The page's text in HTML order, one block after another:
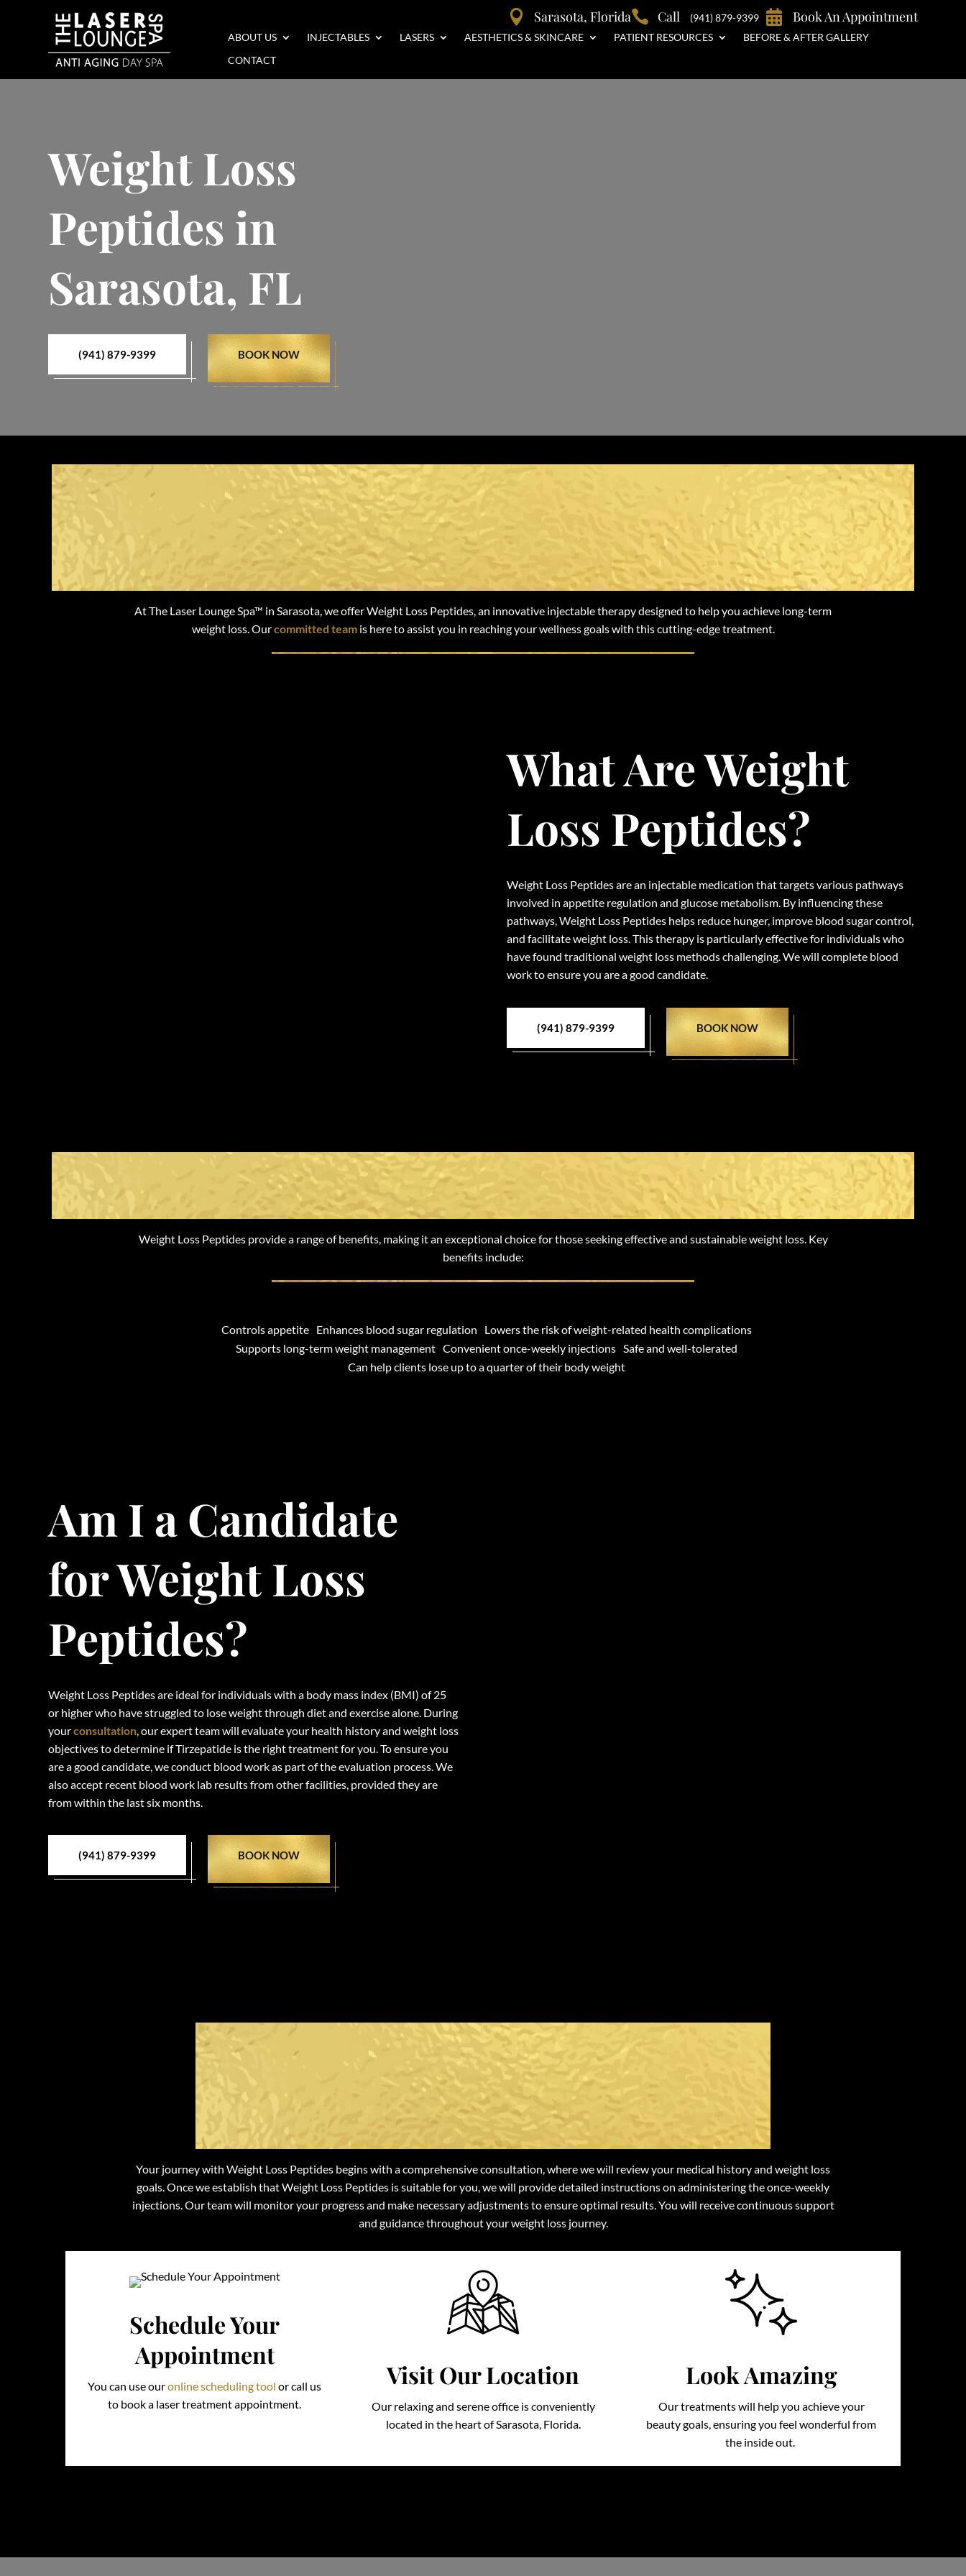
 Sarasota, Florida Call (941) 879-9399  Book An Appointment
ABOUT US INJECTABLES LASERS AESTHETICS & SKINCARE PATIENT RESOURCES
BEFORE & AFTER GALLERY
CONTACT
Weight Loss
Peptides in
Sarasota, FL
(941) 879-9399 BOOK NOW
Attain Lasting Weight Loss with Weight
Loss Peptides
At The Laser Lounge Spa™ in Sarasota, we offer Weight Loss Peptides, an innovative injectable therapy designed to help you achieve long-term
weight loss. Ourcommitted teamis here to assist you in reaching your wellness goals with this cutting-edge treatment.
What Are Weight
Loss Peptides?
Weight Loss Peptides are an injectable medication that targets various pathways
involved in appetite regulation and glucose metabolism. By influencing these
pathways, Weight Loss Peptides helps reduce hunger, improve blood sugar control,
and facilitate weight loss. This therapy is particularly effective for individuals who
have found traditional weight loss methods challenging. We will complete blood
work to ensure you are a good candidate.
(941) 879-9399 BOOK NOW
The Benefits of Weight Loss Peptides
Weight Loss Peptides provide a range of benefits, making it an exceptional choice for those seeking effective and sustainable weight loss. Key
benefits include:
Controls appetite Enhances blood sugar regulation
Lowers the risk of weight-related health complications
Supports long-term weight management Convenient once-weekly injections Safe and well-tolerated
Can help clients lose up to a quarter of their body weight
Am I a Candidate
for Weight Loss
Peptides?
Weight Loss Peptides are ideal for individuals with a body mass index (BMI) of 25
or higher who have struggled to lose weight through diet and exercise alone. During
yourconsultation , our expert team will evaluate your health history and weight loss
objectives to determine if Tirzepatide is the right treatment for you. To ensure you
are a good candidate, we conduct blood work as part of the evaluation process. We
also accept recent blood work lab results from other facilities, provided they are
from within the last six months.
(941) 879-9399 BOOK NOW
What To Expect from
Weight Loss Peptides
Your journey with Weight Loss Peptides begins with a comprehensive consultation, where we will review your medical history and weight loss
goals. Once we establish that Weight Loss Peptides is suitable for you, we will provide detailed instructions on administering the once-weekly
injections. Our team will monitor your progress and make necessary adjustments to ensure optimal results. You will receive continuous support
and guidance throughout your weight loss journey.
Schedule Your
Appointment
You can use ouronline scheduling tool or call us
to book a laser treatment appointment.
Visit Our Location
Our relaxing and serene office is conveniently
located in the heart of Sarasota, Florida.
Look Amazing
Our treatments will help you achieve your
beauty goals, ensuring you feel wonderful from
the inside out.